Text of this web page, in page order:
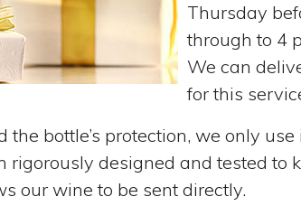
Thursday
through to 4
We can
for this
the bottle’s protection, we only
rigorously designed and tested to
our wine to be sent directly.